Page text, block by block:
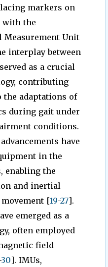
markers on
with the
Unit
interplay between
as a crucial
contributing
adaptations of
during gait under
conditions.
have
in the
enabling the
and inertial
[19-27].
emerged as a
often employed
field
30]. IMUs,